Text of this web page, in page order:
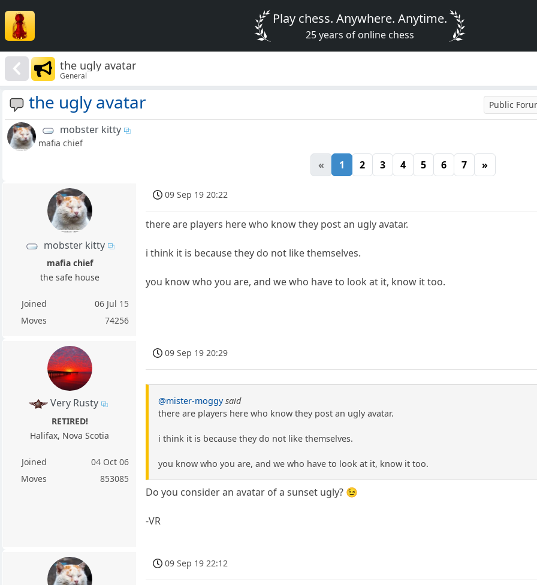
Play chess. Anywhere. Anytime.
25 years of online chess
the ugly avatar
General
the ugly avatar Public
mobster kitty
mafia chief
« 1 2 3 4 5 6 7 »
mobster kitty
mafia chief
the safe house
Joined
06 Jul 15
Moves
74256
09 Sep 19 20:22
there are players here who know they post an ugly avatar.
i think it is because they do not like themselves.
you know who you are, and we who have to look at it, know it too.
Very Rusty
RETIRED!
Halifax, Nova Scotia
Joined
04 Oct 06
Moves
853085
09 Sep 19 20:29
@mister-moggy said
there are players here who know they post an ugly avatar.
i think it is because they do not like themselves.
you know who you are, and we who have to look at it, know it too.
Do you consider an avatar of a sunset ugly? 😉
-VR
09 Sep 19 22:12